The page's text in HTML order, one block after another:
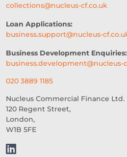
collections@nucleus-cf.co.uk
Loan Applications:
business.support@nucleus-
Business Development Enquiries:
business.development@nucleus-
020 3889 1185
Nucleus Commercial Finance Ltd.
120 Regent Street,
London,
W1B 5FE